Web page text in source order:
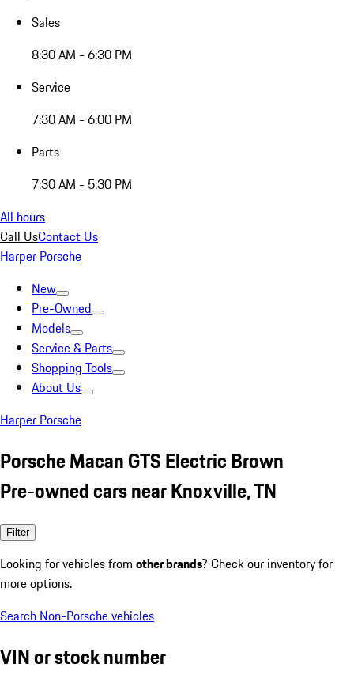
Sales
8:30 AM - 6:30 PM
Service
7:30 AM - 6:00 PM
Parts
7:30 AM - 5:30 PM
All hours
Call UsContact Us
Harper Porsche
New
Pre-Owned
Models
Service & Parts
Shopping Tools
About Us
Harper Porsche
Porsche Macan GTS Electric Brown
Pre-owned cars near Knoxville, TN
Filter
Looking for vehicles from other brands? Check our inventory for
more options.
Search Non-Porsche vehicles
VIN or stock number